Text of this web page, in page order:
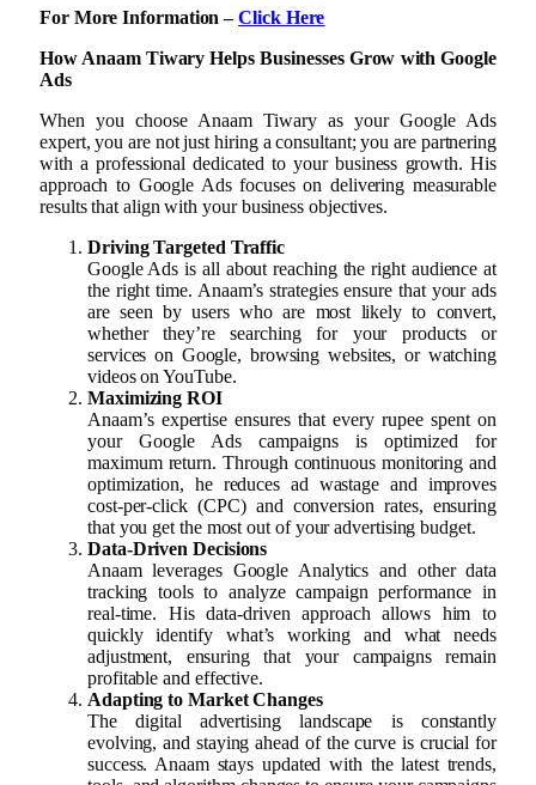
For More Information –Click Here
How Anaam Tiwary Helps Businesses Grow with Google
Ads
When you choose Anaam Tiwary as your Google Ads
expert, you are not just hiring a consultant; you are partnering
with a professional dedicated to your business growth. His
approach to Google Ads focuses on delivering measurable
results that align with your business objectives.
Driving Targeted Traffic
Google Ads is all about reaching the right audience at
the right time. Anaam’s strategies ensure that your ads
are seen by users who are most likely to convert,
whether they’re searching for your products or
services on Google, browsing websites, or watching
videos on YouTube.
Maximizing ROI
Anaam’s expertise ensures that every rupee spent on
your Google Ads campaigns is optimized for
maximum return. Through continuous monitoring and
optimization, he reduces ad wastage and improves
cost-per-click (CPC) and conversion rates, ensuring
that you get the most out of your advertising budget.
Data-Driven Decisions
Anaam leverages Google Analytics and other data
tracking tools to analyze campaign performance in
real-time. His data-driven approach allows him to
quickly identify what’s working and what needs
adjustment, ensuring that your campaigns remain
profitable and effective.
Adapting to Market Changes
The digital advertising landscape is constantly
evolving, and staying ahead of the curve is crucial for
success. Anaam stays updated with the latest trends,